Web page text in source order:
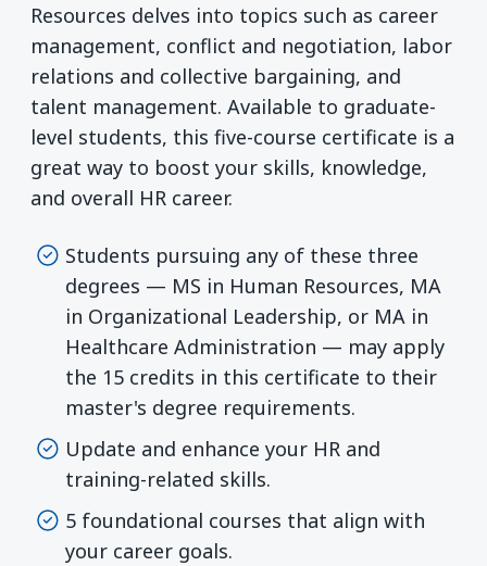
Resources delves into topics such as career
management, conflict and negotiation, labor
relations and collective bargaining, and
talent management. Available to graduate-
level students, this five-course certificate is a
great way to boost your skills, knowledge,
and overall HR career.
Students pursuing any of these three
degrees — MS in Human Resources, MA
in Organizational Leadership, or MA in
Healthcare Administration — may apply
the 15 credits in this certificate to their
master's degree requirements.
Update and enhance your HR and
training-related skills.
5 foundational courses that align with
your career goals.